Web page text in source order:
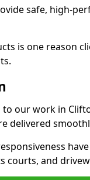
safe, high-
is one reason
our work in
delivered
and